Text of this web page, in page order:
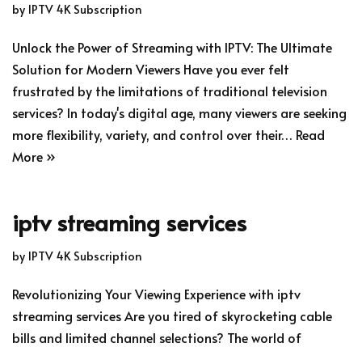
by IPTV 4K Subscription
Unlock the Power of Streaming with IPTV: The Ultimate
Solution for Modern Viewers Have you ever felt
frustrated by the limitations of traditional television
services? In today's digital age, many viewers are seeking
more flexibility, variety, and control over their… Read
More »
iptv streaming services
by IPTV 4K Subscription
Revolutionizing Your Viewing Experience with iptv
streaming services Are you tired of skyrocketing cable
bills and limited channel selections? The world of